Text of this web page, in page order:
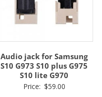
Audio jack for Samsung
S10 G973 S10 plus G975
S10 lite G970
Price: $59.00